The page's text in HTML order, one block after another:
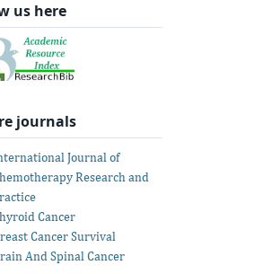
us here
journals
Journal of
Research and
Cancer
Cancer Survival
And Spinal Cancer